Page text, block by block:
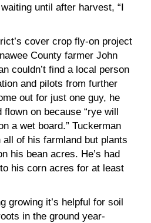
until after harvest, “I
cover crop fly-on project
County farmer John
couldn’t find a local person
and pilots from further
out for just one guy, he
on because “rye will
a wet board.” Tuckerman
of his farmland but plants
his bean acres. He’s had
his corn acres for at least
growing it’s helpful for soil
in the ground year-